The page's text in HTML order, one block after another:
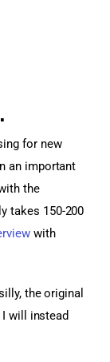
for new
an important
the
takes 150-200
with
the original
will instead